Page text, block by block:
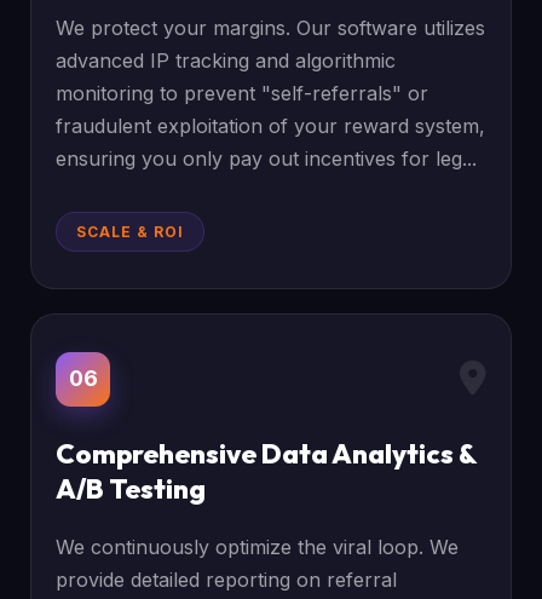
We protect your margins. Our software utilizes
advanced IP tracking and algorithmic
monitoring to prevent "self-referrals" or
fraudulent exploitation of your reward system,
ensuring you only pay out incentives for leg...
SCALE & ROI
06
Comprehensive Data Analytics &
A/B Testing
We continuously optimize the viral loop. We
provide detailed reporting on referral